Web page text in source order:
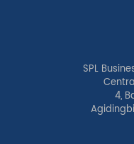
SPL
4,